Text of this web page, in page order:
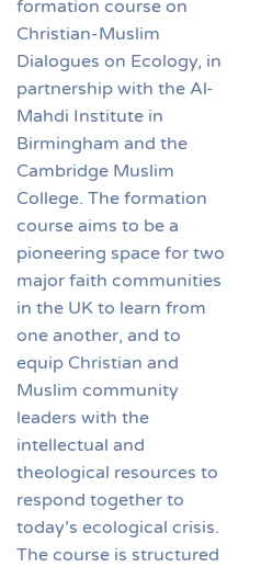
formation course on
Christian-Muslim
Dialogues on Ecology, in
partnership with the Al-
Mahdi Institute in
Birmingham and the
Cambridge Muslim
College. The formation
course aims to be a
pioneering space for two
major faith communities
in the UK to learn from
one another, and to
equip Christian and
Muslim community
leaders with the
intellectual and
theological resources to
respond together to
today’s ecological crisis.
The course is structured